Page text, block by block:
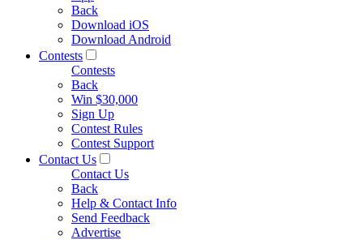
Back
Download iOS
Download Android
Contests
Contests
Back
Win $30,000
Sign Up
Contest Rules
Contest Support
Contact Us
Contact Us
Back
Help & Contact Info
Send Feedback
Advertise